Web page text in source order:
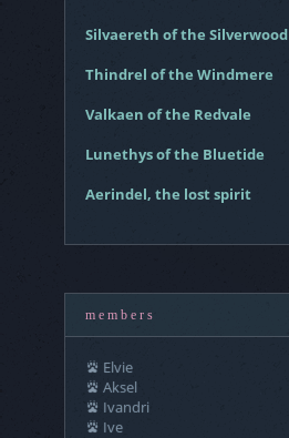
Silvaereth of the Silverwood
Thindrel of the Windmere
Valkaen of the Redvale
Lunethys of the Bluetide
Aerindel, the lost spirit
m e m b e r s
Elvie
Aksel
Ivandri
Ive